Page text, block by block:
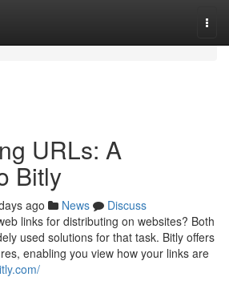
URLs: A
Bitly
ago News
Discuss
links for distributing on websites? Both
used solutions for that task. Bitly offers
enabling you view how your links are